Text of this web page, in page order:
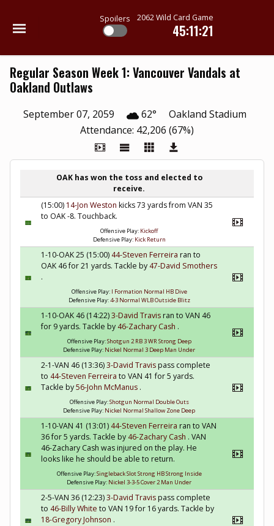
Spoilers 2062 Wild Card Game
45:11:20
Regular Season Week 1: Vancouver Vandals at
Oakland Outlaws
September 07, 2059 62°
Oakland Stadium
Attendance: 42,206 (67%)
OAK has won the toss and elected to
receive.
(15:00) 14-Jon Weston kicks 73 yards from VAN 35
to OAK -8. Touchback.
Offensive Play: Kickoff
Defensive Play: Kick Return
1-10-OAK 25 (15:00)44-Steven Ferreira ran to
OAK 46 for 21 yards. Tackle by47-David Smothers
.
Offensive Play: I Formation Normal HB Dive
Defensive Play:4-3 Normal WLB Outside Blitz
1-10-OAK 46 (14:22)3-David Travisran to VAN 46
for 9 yards. Tackle by46-Zachary Cash .
Offensive Play:Shotgun 2 RB 3 WR Strong Deep
Defensive Play: Nickel Normal 3 Deep Man Under
2-1-VAN 46 (13:36)3-David Travispass complete
to 44-Steven Ferreira to VAN 41 for 5 yards.
Tackle by56-John McManus .
Offensive Play:Shotgun Normal Double Outs
Defensive Play: Nickel Normal Shallow Zone Deep
1-10-VAN 41 (13:01)44-Steven Ferreira ran to VAN
36 for 5 yards. Tackle by46-Zachary Cash . VAN
46-Zachary Cash was injured on the play. He
looks like he should be able to return.
Offensive Play:Singleback Slot Strong HB Strong Inside
Defensive Play: Nickel 3-3-5 Cover 2 Man Under
2-5-VAN 36 (12:23)3-David Travispass complete
to 46-Billy White to VAN 19 for 16 yards. Tackle by
18-Gregory Johnson .